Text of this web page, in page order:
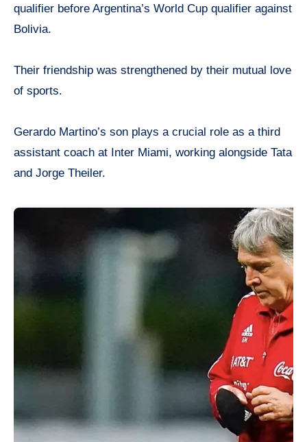
qualifier before Argentina’s World Cup qualifier against
Bolivia.
Their friendship was strengthened by their mutual love
of sports.
Gerardo Martino’s son plays a crucial role as a third
assistant coach at Inter Miami, working alongside Tata
and Jorge Theiler.